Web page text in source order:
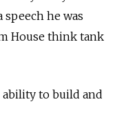
he was
House think tank
ability to build and